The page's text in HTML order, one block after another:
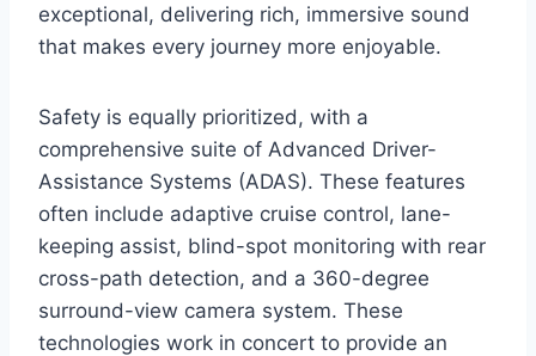
exceptional, delivering rich, immersive sound
that makes every journey more enjoyable.
Safety is equally prioritized, with a
comprehensive suite of Advanced Driver-
Assistance Systems (ADAS). These features
often include adaptive cruise control, lane-
keeping assist, blind-spot monitoring with rear
cross-path detection, and a 360-degree
surround-view camera system. These
technologies work in concert to provide an